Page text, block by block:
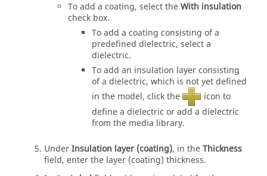
To add a coating, select theWith insulation
check box.
To add a coating consisting of a
predefined dielectric, select a
dielectric.
To add an insulation layer consisting
of a dielectric, which is not yet defined
in the model, click the
icon to
define a dielectric or add a dielectric
from the media library.
UnderInsulation layer (coating), in theThickness
field, enter the layer (coating) thickness.